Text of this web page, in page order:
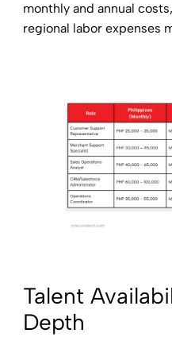
monthly and annual
regional labor expenses
Talent
Depth